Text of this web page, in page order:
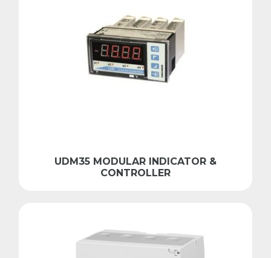
UDM35 MODULAR INDICATOR &
CONTROLLER